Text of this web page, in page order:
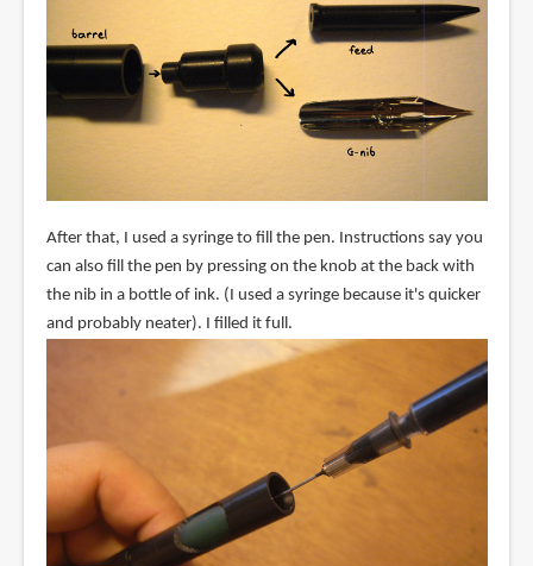
After that, I used a syringe to fill the pen. Instructions say you
can also fill the pen by pressing on the knob at the back with
the nib in a bottle of ink. (I used a syringe because it's quicker
and probably neater). I filled it full.